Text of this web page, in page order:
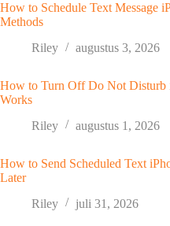
How to Schedule Text Message
Methods
Riley
augustus 3, 2026
How to Turn Off Do Not Disturb
Works
Riley
augustus 1, 2026
How to Send Scheduled Text
Later
Riley
juli 31, 2026